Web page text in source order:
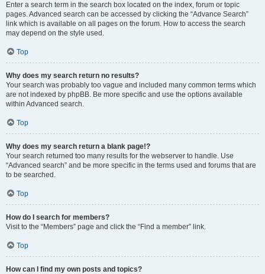
Enter a search term in the search box located on the index, forum or topic
pages. Advanced search can be accessed by clicking the “Advance Search”
link which is available on all pages on the forum. How to access the search
may depend on the style used.
Top
Why does my search return no results?
Your search was probably too vague and included many common terms which
are not indexed by phpBB. Be more specific and use the options available
within Advanced search.
Top
Why does my search return a blank page!?
Your search returned too many results for the webserver to handle. Use
“Advanced search” and be more specific in the terms used and forums that are
to be searched.
Top
How do I search for members?
Visit to the “Members” page and click the “Find a member” link.
Top
How can I find my own posts and topics?